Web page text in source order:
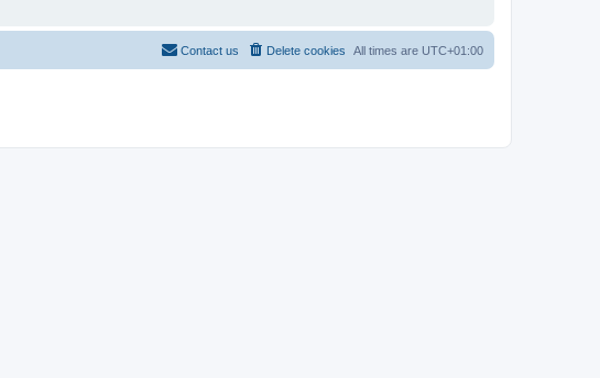
All times are UTC+01:00
Delete cookies
Contact us